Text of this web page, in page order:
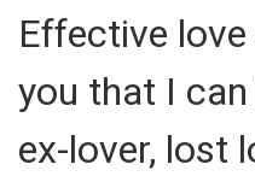
Effective
you that I
ex-lover, lost